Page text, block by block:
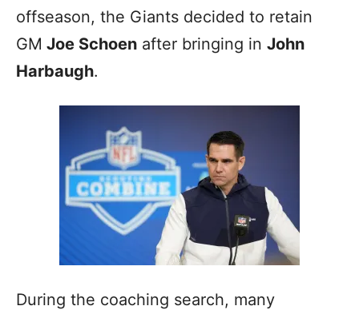
offseason, the Giants decided to retain
GM Joe Schoen after bringing in John
Harbaugh.
During the coaching search, many